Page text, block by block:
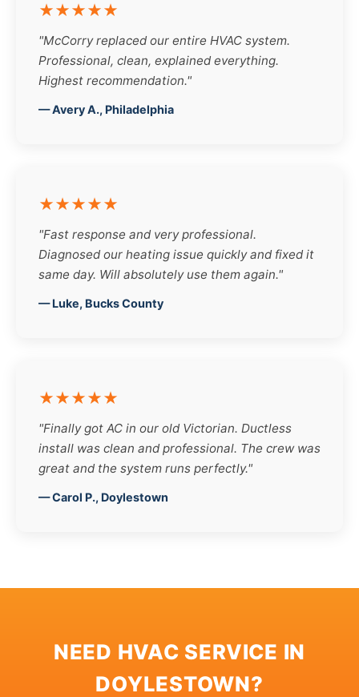
★★★★★
"McCorry replaced our entire HVAC system.
Professional, clean, explained everything.
Highest recommendation."
— Avery A., Philadelphia
★★★★★
"Fast response and very professional.
Diagnosed our heating issue quickly and fixed it
same day. Will absolutely use them again."
— Luke, Bucks County
★★★★★
"Finally got AC in our old Victorian. Ductless
install was clean and professional. The crew was
great and the system runs perfectly."
— Carol P., Doylestown
NEED HVAC SERVICE IN
DOYLESTOWN?